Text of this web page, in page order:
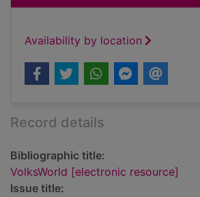
Availability by location
Record details
Bibliographic title:
VolksWorld [electronic resource]
Issue title: